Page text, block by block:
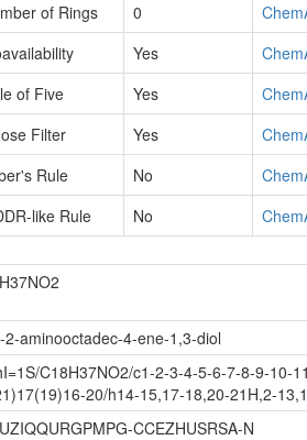
of Rings
0
Yes
of Five
Yes
Filter
Yes
Rule
No
like Rule
No
2-aminooctadec-4-ene-1,3-diol
C18H37NO2/c1-2-3-4-5-6-7-8-9-10-
20/h14-15,17-18,20-21H,2-
CCEZHUSRSA-N